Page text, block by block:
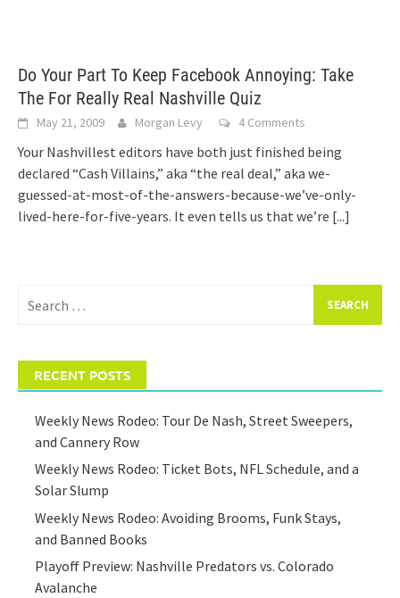
Do Your Part To Keep Facebook Annoying: Take
The For Really Real Nashville Quiz
May 21, 2009 Morgan Levy 4 Comments
Your Nashvillest editors have both just finished being
declared “Cash Villains,” aka “the real deal,” aka we-
guessed-at-most-of-the-answers-because-we’ve-only-
lived-here-for-five-years. It even tells us that we’re [...]
for:
RECENT POSTS
Weekly News Rodeo: Tour De Nash, Street Sweepers,
and Cannery Row
Weekly News Rodeo: Ticket Bots, NFL Schedule, and a
Solar Slump
Weekly News Rodeo: Avoiding Brooms, Funk Stays,
and Banned Books
Playoff Preview: Nashville Predators vs. Colorado
Avalanche